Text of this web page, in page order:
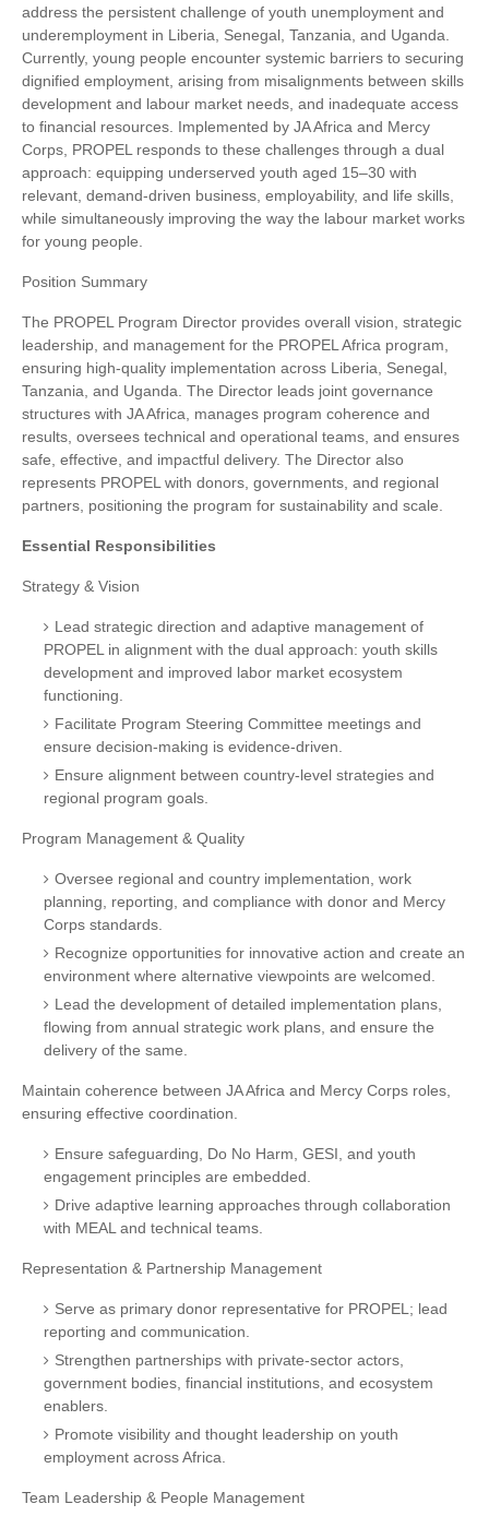
address the persistent challenge of youth unemployment and
underemployment in Liberia, Senegal, Tanzania, and Uganda.
Currently, young people encounter systemic barriers to securing
dignified employment, arising from misalignments between skills
development and labour market needs, and inadequate access
to financial resources. Implemented by JA Africa and Mercy
Corps, PROPEL responds to these challenges through a dual
approach: equipping underserved youth aged 15–30 with
relevant, demand-driven business, employability, and life skills,
while simultaneously improving the way the labour market works
for young people.
Position Summary
The PROPEL Program Director provides overall vision, strategic
leadership, and management for the PROPEL Africa program,
ensuring high-quality implementation across Liberia, Senegal,
Tanzania, and Uganda. The Director leads joint governance
structures with JA Africa, manages program coherence and
results, oversees technical and operational teams, and ensures
safe, effective, and impactful delivery. The Director also
represents PROPEL with donors, governments, and regional
partners, positioning the program for sustainability and scale.
Essential Responsibilities
Strategy & Vision
Lead strategic direction and adaptive management of
PROPEL in alignment with the dual approach: youth skills
development and improved labor market ecosystem
functioning.
Facilitate Program Steering Committee meetings and
ensure decision-making is evidence-driven.
Ensure alignment between country-level strategies and
regional program goals.
Program Management & Quality
Oversee regional and country implementation, work
planning, reporting, and compliance with donor and Mercy
Corps standards.
Recognize opportunities for innovative action and create an
environment where alternative viewpoints are welcomed.
Lead the development of detailed implementation plans,
flowing from annual strategic work plans, and ensure the
delivery of the same.
Maintain coherence between JA Africa and Mercy Corps roles,
ensuring effective coordination.
Ensure safeguarding, Do No Harm, GESI, and youth
engagement principles are embedded.
Drive adaptive learning approaches through collaboration
with MEAL and technical teams.
Representation & Partnership Management
Serve as primary donor representative for PROPEL; lead
reporting and communication.
Strengthen partnerships with private-sector actors,
government bodies, financial institutions, and ecosystem
enablers.
Promote visibility and thought leadership on youth
employment across Africa.
Team Leadership & People Management